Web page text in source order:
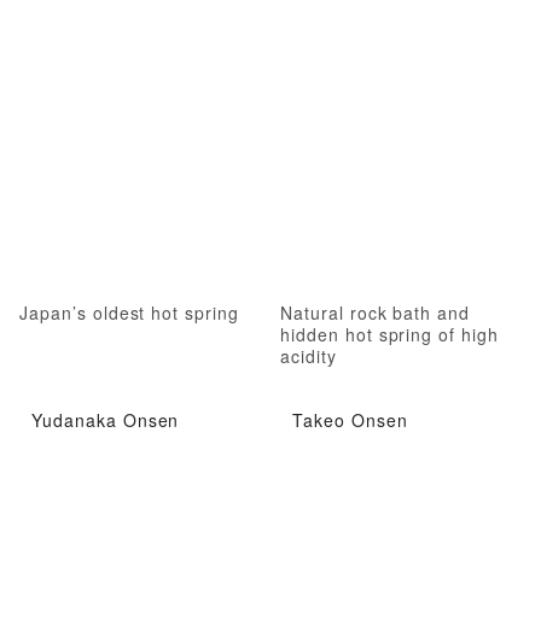
Japan’s oldest hot spring
Natural rock bath and
hidden hot spring of high
acidity
Yudanaka Onsen Takeo Onsen